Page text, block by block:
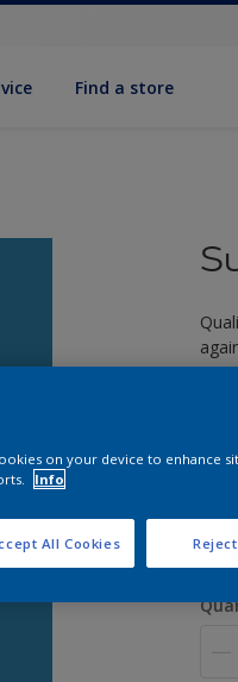
Find a store
on your device to enhance
Info
All Cookies